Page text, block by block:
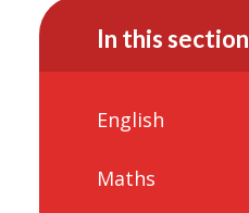
In this section
English
Maths